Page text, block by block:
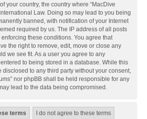
your country, the country where “MacDive
Law. Doing so may lead to you being
banned, with notification of your Internet
required by us. The IP address of all posts
these conditions. You agree that
the right to remove, edit, move or close any
we see fit. As a user you agree to any
to being stored in a database. While this
disclosed to any third party without your consent,
nor phpBB shall be held responsible for any
lead to the data being compromised.